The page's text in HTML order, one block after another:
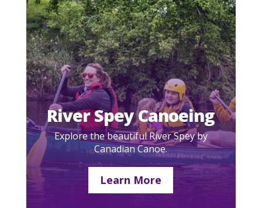
River Spey Canoeing
Explore the beautiful River Spey by
Canadian Canoe.
Learn More